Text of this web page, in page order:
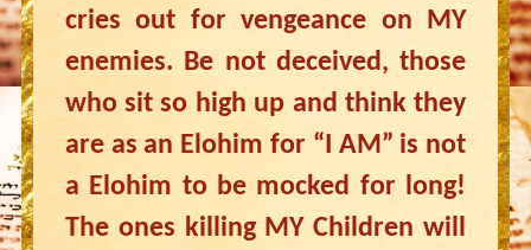
cries out for vengeance on MY
enemies. Be not deceived, those
who sit so high up and think they
are as an Elohim for “I AM” is not
a Elohim to be mocked for long!
The ones killing MY Children will